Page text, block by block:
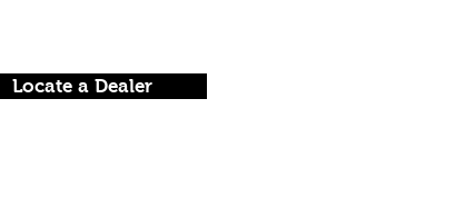
Locate a Dealer